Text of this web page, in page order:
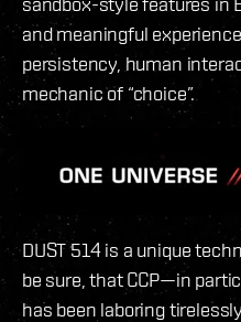
and meaningful
persistency, human
mechanic of “choice”.
DUST 514 is a unique
be sure, that CCP—in
has been laboring